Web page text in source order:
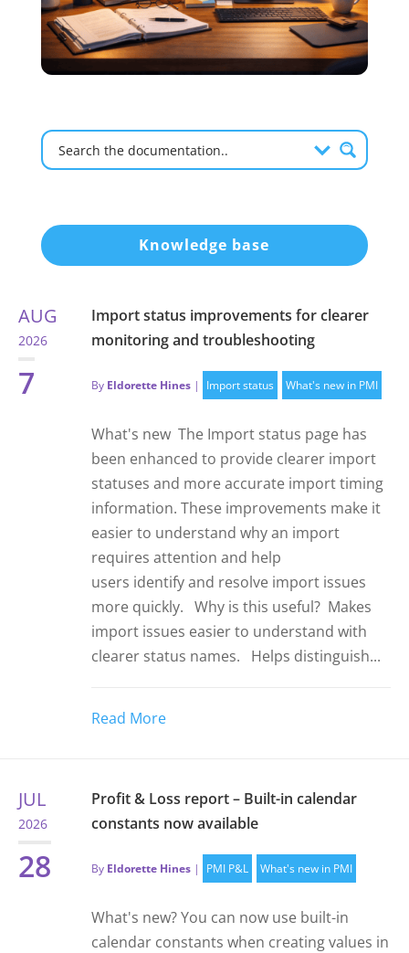
Knowledge base
AUG
2026
7
Import status improvements for clearer
monitoring and troubleshooting
By Eldorette Hines | Import status What's new in PMI
What's new The Import status page has
been enhanced to provide clearer import
statuses and more accurate import timing
information. These improvements make it
easier to understand why an import
requires attention and help
users identify and resolve import issues
more quickly. Why is this useful? Makes
import issues easier to understand with
clearer status names. Helps distinguish...
Read More
JUL
2026
28
Profit & Loss report – Built-in calendar
constants now available
By Eldorette Hines | PMI P&L What's new in PMI
What's new? You can now use built-in
calendar constants when creating values in